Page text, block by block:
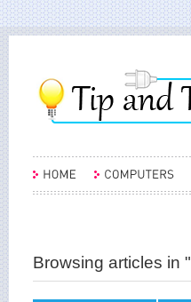
Browsing articles in "